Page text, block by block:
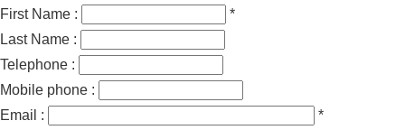
First Name :
*
Last Name :
Telephone :
Mobile phone :
Email :
*